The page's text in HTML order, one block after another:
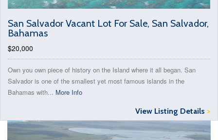
San Salvador Vacant Lot For Sale, San Salvador,
Bahamas
$20,000
Own you own piece of history on the Island where it all began. San
Salvador is one of the smallest yet most famous islands in the
Bahamas with... More Info
View Listing Details >